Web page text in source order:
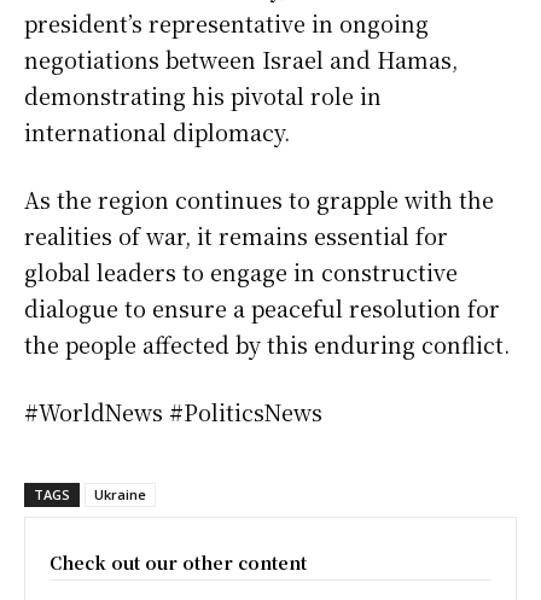
president’s representative in ongoing
negotiations between Israel and Hamas,
demonstrating his pivotal role in
international diplomacy.
As the region continues to grapple with the
realities of war, it remains essential for
global leaders to engage in constructive
dialogue to ensure a peaceful resolution for
the people affected by this enduring conflict.
#WorldNews #PoliticsNews
TAGS Ukraine
Check out our other content